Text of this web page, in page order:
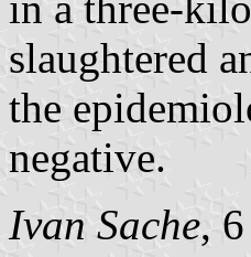
slaughtered
the
negative.
Ivan Sache,